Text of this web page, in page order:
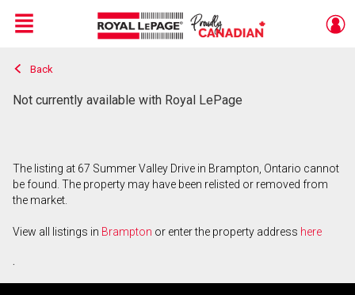
Live
En Direct
Menu
Back
Not currently available with Royal LePage
The listing at 67 Summer Valley Drive in Brampton, Ontario cannot
be found. The property may have been relisted or removed from
the market.
View all listings in Brampton or enter the property address here
.